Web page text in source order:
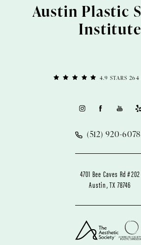
4.9 STARS 264
Austin Plastic
Institute
(512) 920-6078
4701 Bee Caves Rd #202
Austin, TX 78746